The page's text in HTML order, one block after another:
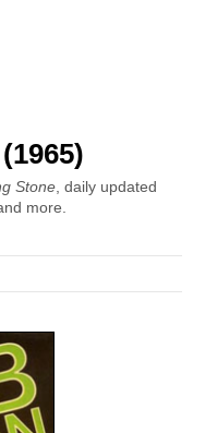
Stone , daily updated
more.